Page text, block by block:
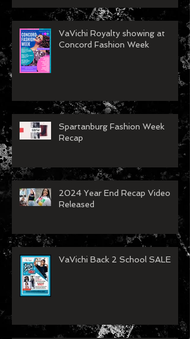
VaVichi Royalty showing at
Concord Fashion Week
Spartanburg Fashion Week
Recap
2024 Year End Recap Video
Released
VaVichi Back 2 School SALE